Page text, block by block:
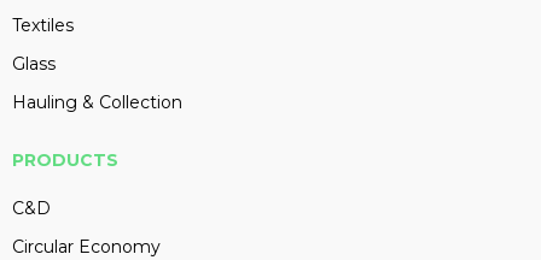
Textiles
Glass
Hauling & Collection
PRODUCTS
C&D
Circular Economy